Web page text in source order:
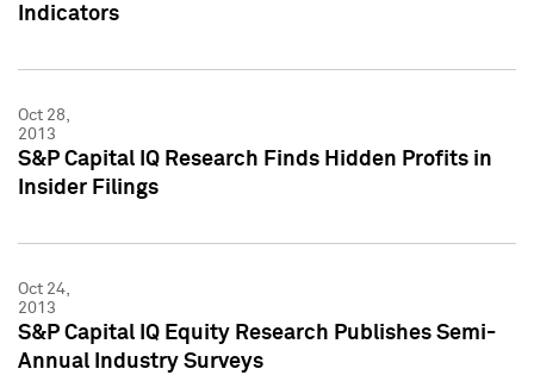
Indicators
Oct 28,
2013
S&P Capital IQ Research Finds Hidden Profits in
Insider Filings
Oct 24,
2013
S&P Capital IQ Equity Research Publishes Semi-
Annual Industry Surveys